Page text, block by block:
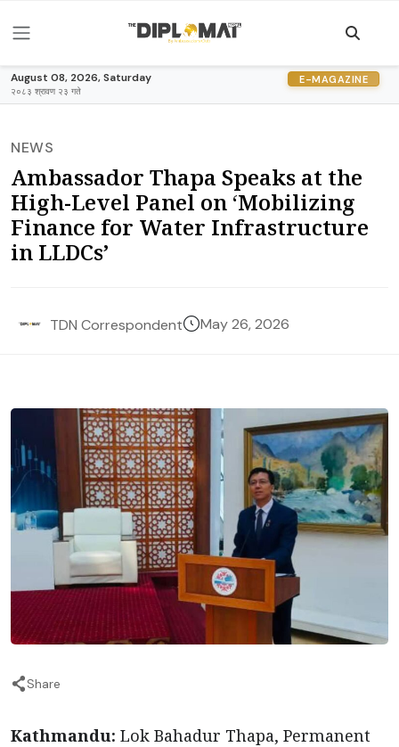
August 08, 2026, Saturday
२०८३ श्रावण २३ गते
E-MAGAZINE
NEWS
Ambassador Thapa Speaks at the
High-Level Panel on ‘Mobilizing
Finance for Water Infrastructure
in LLDCs’
TDN Correspondent May 26, 2026
Share
Kathmandu: Lok Bahadur Thapa, Permanent